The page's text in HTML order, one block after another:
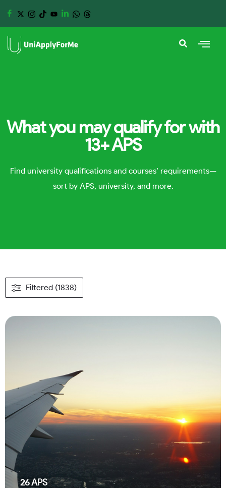
What you may qualify for with
13+ APS
Find university qualifications and courses’ requirements—
sort by APS, university, and more.
Filtered (1838)
26APS